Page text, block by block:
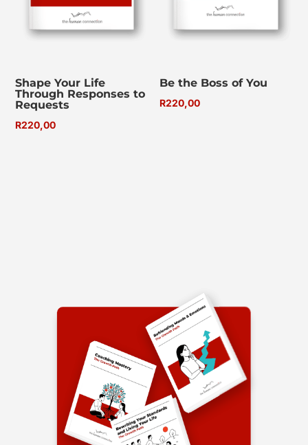
Shape Your Life
Through Responses to
Requests
R220,00
Be the Boss of You
R220,00